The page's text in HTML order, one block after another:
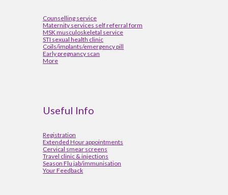
Counselling service
Maternity services self referral form
MSK musculoskeletal service
STI sexual health clinic
Coils/implants/emergency pill
Early pregnancy scan
More
Useful Info
Registration
Extended Hour appointments
Cervical smear screens
Travel clinic & injections
Season Flu jab/immunisation
Your Feedback